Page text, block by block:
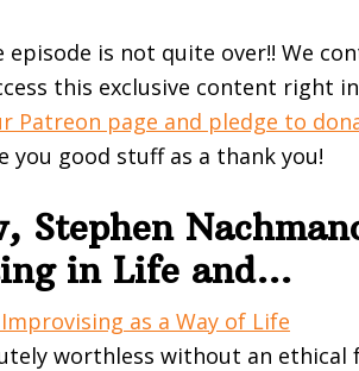
episode is not quite over!! We
this exclusive content right
Patreon page and pledge to
you good stuff as a thank you!
Stephen
in Life and…
as a Way of Life
worthless without an ethical